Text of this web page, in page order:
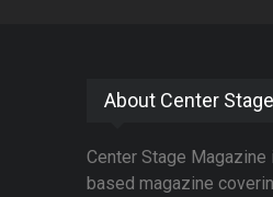
About Center Stage
Center Stage Magazine
based magazine